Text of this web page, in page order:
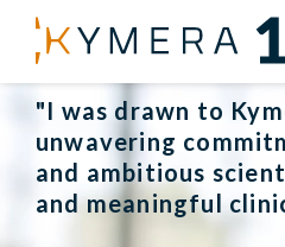
Back to Leadership
"I was drawn to
unwavering
and ambitious
and meaningful